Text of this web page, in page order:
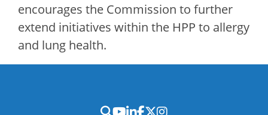
encourages the Commission to further
extend initiatives within the HPP to allergy
and lung health.